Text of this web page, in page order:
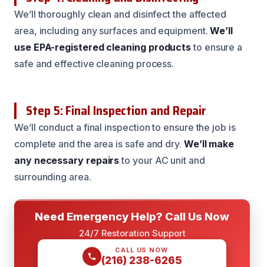
We’ll thoroughly clean and disinfect the affected
area, including any surfaces and equipment.We’ll
use EPA-registered cleaning productsto ensure a
safe and effective cleaning process.
Step 5: Final Inspection and Repair
We’ll conduct a final inspection to ensure the job is
complete and the area is safe and dry. We’ll make
any necessary repairsto your AC unit and
surrounding area.
Need Emergency Help? Call Us Now
24/7 Restoration Support
CALL US NOW
(216) 238-6265